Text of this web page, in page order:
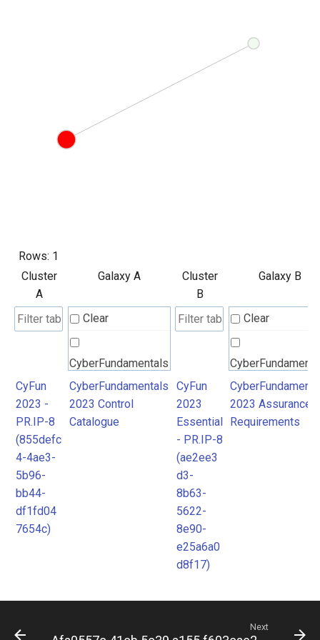
Rows: 1
Cluster
A
Galaxy A
Cluster
B
Galaxy B
Clear
CyberFundamentals
2023 Control
Catalogue
Clear
2023 Assurance
Requirements
CyFun
2023 -
PR.IP-8
(855defc
4-4ae3-
5b96-
bb44-
df1fd04
7654c)
CyberFundamentals
2023 Control
Catalogue
CyFun
2023
Essential
- PR.IP-8
(ae2ee3
d3-
8b63-
5622-
8e90-
e25a6a0
d8f17)
2023 Assurance
Requirements
Next